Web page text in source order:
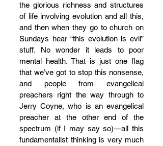
the glorious richness and structures
of life involving evolution and all this,
and then when they go to church on
Sundays hear “this evolution is evil”
stuff. No wonder it leads to poor
mental health. That is just one flag
that we’ve got to stop this nonsense,
and people from evangelical
preachers right the way through to
Jerry Coyne, who is an evangelical
preacher at the other end of the
spectrum (if I may say so)—all this
fundamentalist thinking is very much